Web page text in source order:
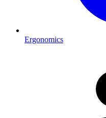
Ergonomics